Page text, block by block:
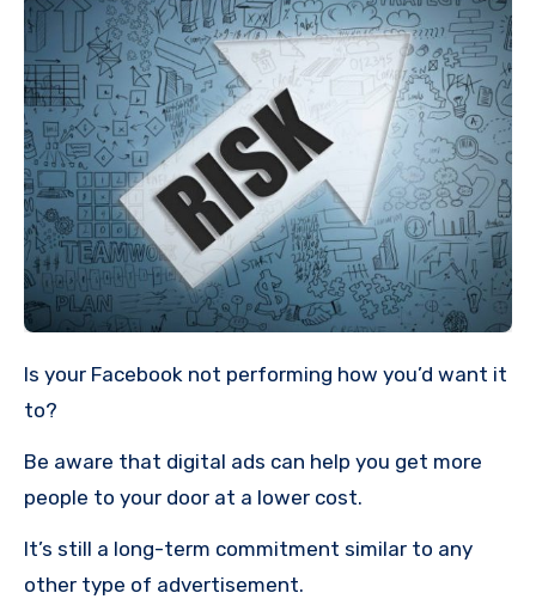
Is your Facebook not performing how you’d want it
to?
Be aware that digital ads can help you get more
people to your door at a lower cost.
It’s still a long-term commitment similar to any
other type of advertisement.